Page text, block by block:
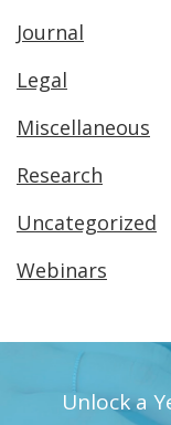
Journal
Legal
Miscellaneous
Research
Uncategorized
Webinars
Unlock a